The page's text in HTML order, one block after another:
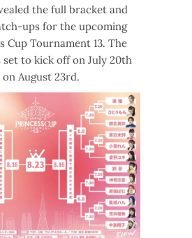
the full bracket and
ups for the upcoming
Cup Tournament 13. The
to kick off on July 20th
August 23rd.